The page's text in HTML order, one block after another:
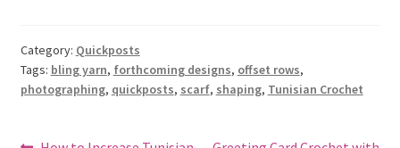
Category: Quickposts
Tags: bling yarn, forthcoming designs, offset rows,
photographing, quickposts, scarf, shaping, Tunisian Crochet